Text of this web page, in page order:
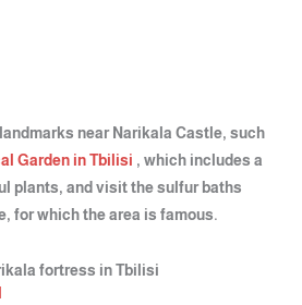
near Narikala Castle, such
Garden in Tbilisi , which includes a
plants, and visit the sulfur baths
for which the area is famous.
fortress in Tbilisi